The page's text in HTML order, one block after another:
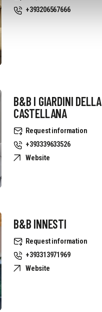
+393206567666
B&B I GIARDINI DELLA
CASTELLANA
Request information
+393339633526
Website
B&B INNESTI
Request information
+393313971969
Website